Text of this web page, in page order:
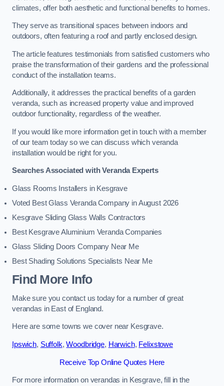
climates, offer both aesthetic and functional benefits to homes.
They serve as transitional spaces between indoors and
outdoors, often featuring a roof and partly enclosed design.
The article features testimonials from satisfied customers who
praise the transformation of their gardens and the professional
conduct of the installation teams.
Additionally, it addresses the practical benefits of a garden
veranda, such as increased property value and improved
outdoor functionality, regardless of the weather.
If you would like more information get in touch with a member
of our team today so we can discuss which veranda
installation would be right for you.
Searches Associated with Veranda Experts
Glass Rooms Installers in Kesgrave
Voted Best Glass Veranda Company in August 2026
Kesgrave Sliding Glass Walls Contractors
Best Kesgrave Aluminium Veranda Companies
Glass Sliding Doors Company Near Me
Best Shading Solutions Specialists Near Me
Find More Info
Make sure you contact us today for a number of great
verandas in East of England.
Here are some towns we cover near Kesgrave.
Ipswich, Suffolk,Woodbridge, Harwich, Felixstowe
Receive Top Online Quotes Here
For more information on verandas in Kesgrave, fill in the